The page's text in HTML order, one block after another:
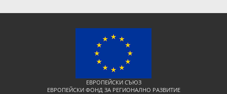
ЕВРОПЕЙСКИ СЪЮЗ
ЕВРОПЕЙСКИ ФОНД ЗА РЕГИОНАЛНО РАЗВИТИЕ